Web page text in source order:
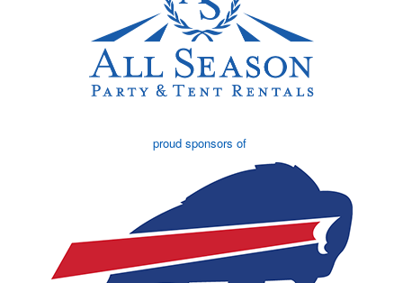
proud sponsors of